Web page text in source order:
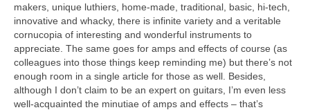
makers, unique luthiers, home‑made, traditional, basic, hi-tech,
innovative and whacky, there is infinite variety and a veritable
cornucopia of interesting and wonderful instruments to
appreciate. The same goes for amps and effects of course (as
colleagues into those things keep reminding me) but there’s not
enough room in a single article for those as well. Besides,
although I don’t claim to be an expert on guitars, I’m even less
well‑acquainted the minutiae of amps and effects – that’s